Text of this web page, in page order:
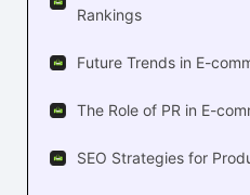
Rankings
Future Trends in E-
The Role of PR in E-
SEO Strategies for